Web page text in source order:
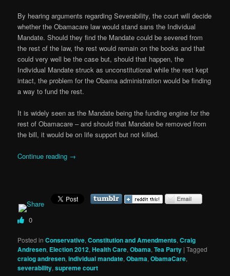
By hearing arguments regarding Severability, the court will decide
whether the Obamacare law would stand sans the Individual
Mandate. Should they find the Mandate could be severed from
the rest of the law, the rest would remain on the books and that
could very well be the case but, should that happen, the
Individual Mandate struck as unconstitutional while the rest kept
intact, the problem for the Obama administration would be finding
a way to fund the rest.
It is widely seen as the Mandate being the funding engine for the
rest of Obamacare – and should that Mandate be removed from
the bill, it would be on life support but not killed.
Continue reading →
0
Posted in Conservative,Constitution and Amendments,Craig
Andresen, Election 2012,Health Care,Obama,Tea Party |Tagged
craiog andresen,individual mandate,Obama,ObamaCare,
severability,supreme court